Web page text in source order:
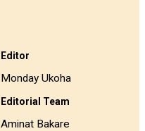
Editor
Monday Ukoha
Editorial Team
Aminat Bakare